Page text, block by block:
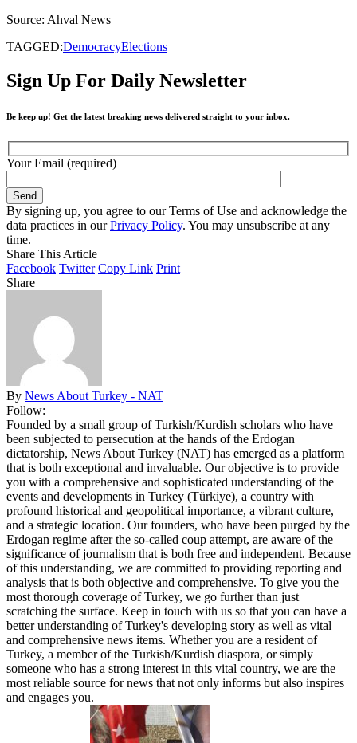
Source: Ahval News
TAGGED:DemocracyElections
Sign Up For Daily Newsletter
Be keep up! Get the latest breaking news delivered straight to your inbox.
Your Email (required)
By signing up, you agree to our Terms of Use and acknowledge the
data practices in ourPrivacy Policy. You may unsubscribe at any
time.
Share This Article
Facebook Twitter Copy Link Print
Share
By News About Turkey - NAT
Follow:
Founded by a small group of Turkish/Kurdish scholars who have
been subjected to persecution at the hands of the Erdogan
dictatorship, News About Turkey (NAT) has emerged as a platform
that is both exceptional and invaluable. Our objective is to provide
you with a comprehensive and sophisticated understanding of the
events and developments in Turkey (Türkiye), a country with
profound historical and geopolitical importance, a vibrant culture,
and a strategic location. Our founders, who have been purged by the
Erdogan regime after the so-called coup attempt, are aware of the
significance of journalism that is both free and independent. Because
of this understanding, we are committed to providing reporting and
analysis that is both objective and comprehensive. To give you the
most thorough coverage of Turkey, we go further than just
scratching the surface. Keep in touch with us so that you can have a
better understanding of Turkey's developing story as well as vital
and comprehensive news items. Whether you are a resident of
Turkey, a member of the Turkish/Kurdish diaspora, or simply
someone who has a strong interest in this vital country, we are the
most reliable source for news that not only informs but also inspires
and engages you.